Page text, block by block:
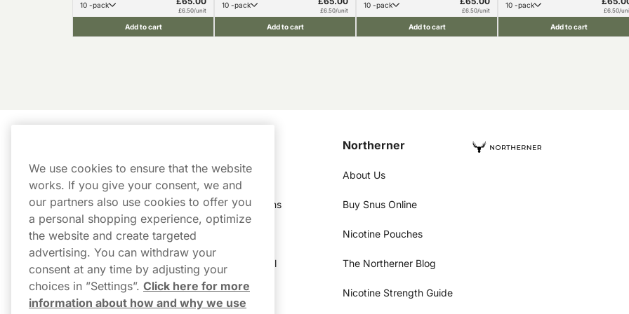
10 -pack
£6.50/unit
Add to cart
10 -pack
£6.50/unit
Add to cart
10 -pack
£6.50/unit
Add to cart
10 -pack
£6.50/
Add to cart
Customer Service
Shipping & Delivery
Customer Reviews
FAQs
Northerner Promo Codes
Order History
My Subscriptions
Track My Parcel
Northerner
About Us
Buy Snus Online
Nicotine Pouches
The Northerner Blog
Nicotine Strength Guide
We use cookies to ensure that the website
works. If you give your consent, we and
our partners also use cookies to offer you
a personal shopping experience, optimize
the website and create targeted
advertising. You can withdraw your
consent at any time by adjusting your
choices in ”Settings”. Click here for more
information about how and why we use